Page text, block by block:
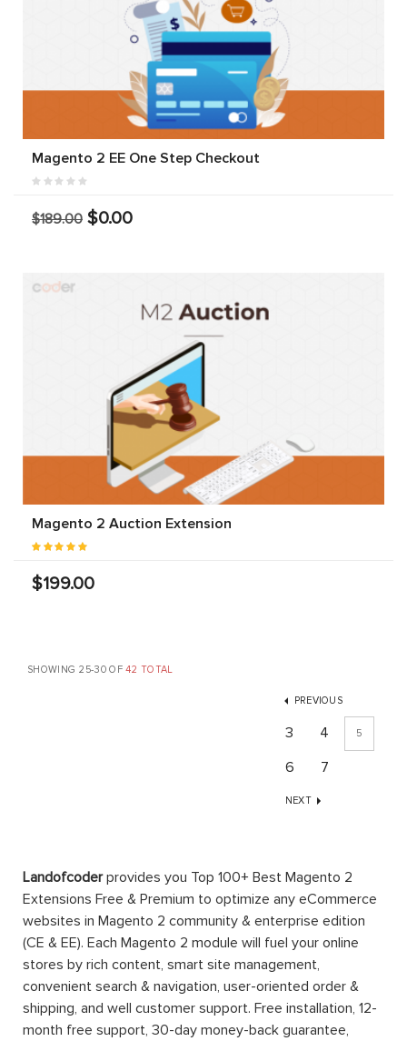
Magento 2 EE One Step Checkout
$189.00 $0.00
Magento 2 Auction Extension
$199.00
SHOWING 25-30 OF42 TOTAL
PREVIOUS
3 4 5
6 7
NEXT
Landofcoderprovides you Top 100+ Best Magento 2
Extensions Free & Premium to optimize any eCommerce
websites in Magento 2 community & enterprise edition
(CE & EE). Each Magento 2 module will fuel your online
stores by rich content, smart site management,
convenient search & navigation, user-oriented order &
shipping, and well customer support. Free installation, 12-
month free support, 30-day money-back guarantee,